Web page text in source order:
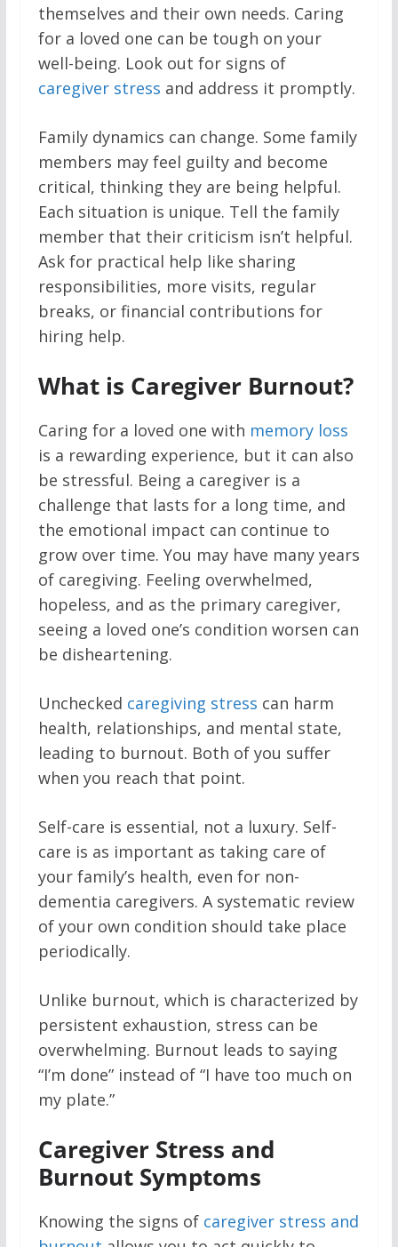
themselves and their own needs. Caring
for a loved one can be tough on your
well-being. Look out for signs of
caregiver stress and address it promptly.
Family dynamics can change. Some family
members may feel guilty and become
critical, thinking they are being helpful.
Each situation is unique. Tell the family
member that their criticism isn’t helpful.
Ask for practical help like sharing
responsibilities, more visits, regular
breaks, or financial contributions for
hiring help.
What is Caregiver Burnout?
Caring for a loved one with memory loss
is a rewarding experience, but it can also
be stressful. Being a caregiver is a
challenge that lasts for a long time, and
the emotional impact can continue to
grow over time. You may have many years
of caregiving. Feeling overwhelmed,
hopeless, and as the primary caregiver,
seeing a loved one’s condition worsen can
be disheartening.
Unchecked caregiving stress can harm
health, relationships, and mental state,
leading to burnout. Both of you suffer
when you reach that point.
Self-care is essential, not a luxury. Self-
care is as important as taking care of
your family’s health, even for non-
dementia caregivers. A systematic review
of your own condition should take place
periodically.
Unlike burnout, which is characterized by
persistent exhaustion, stress can be
overwhelming. Burnout leads to saying
“I’m done” instead of “I have too much on
my plate.”
Caregiver Stress and
Burnout Symptoms
Knowing the signs of caregiver stress and